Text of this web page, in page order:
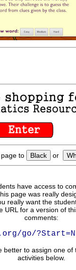
to Black or
have access to
page was really
really want the
URL for a version of
comments:
go/
better to assign one
activities below.